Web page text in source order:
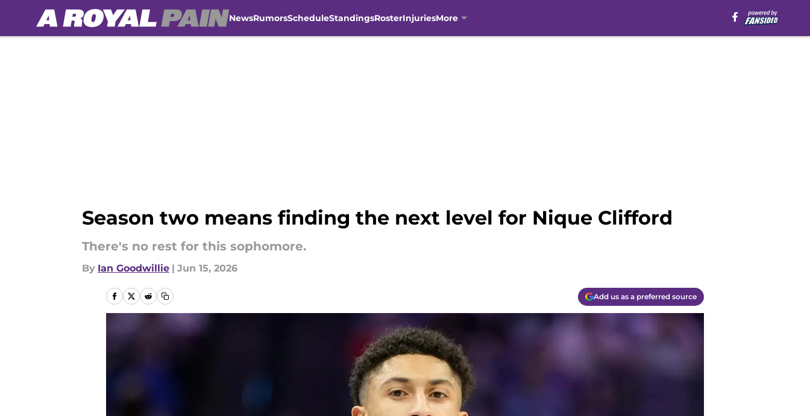
NewsRumorsScheduleStandingsRosterInjuriesMore
Season two means finding the next level for Nique Clifford
There's no rest for this sophomore.
By Ian Goodwillie | Jun 15, 2026
Add us as a preferred source